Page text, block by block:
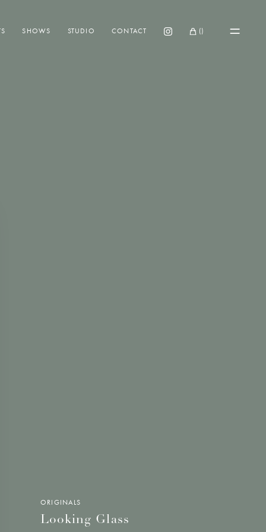
SHOWS STUDIO CONTACT Instagram ()
ORIGINALS
Looking Glass